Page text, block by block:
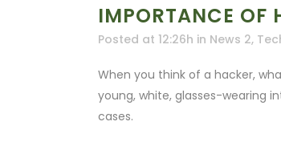
IMPORTANCE OF
Posted at 12:26h in News 2,
When you think of a hacker,
young, white, glasses-wearing
cases.